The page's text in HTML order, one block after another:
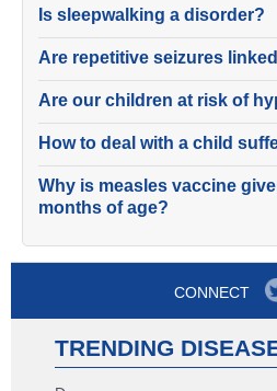
Is sleepwalking a disorder?
Are repetitive seizures
Are our children at risk of
How to deal with a child
Why is measles vaccine
months of age?
CONNECT
TRENDING